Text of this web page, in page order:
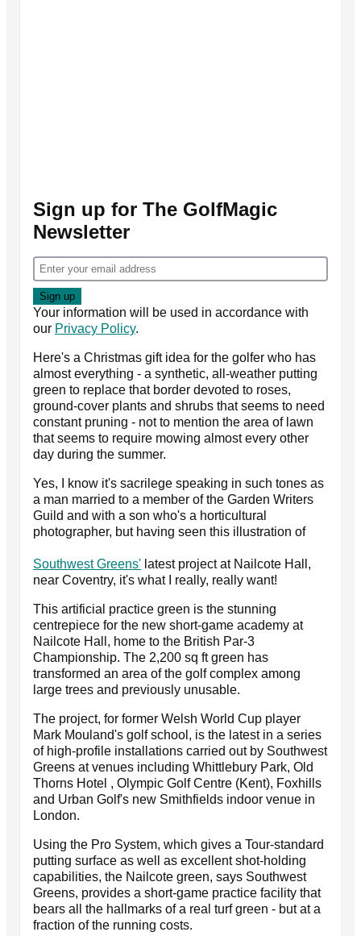
Sign up for The GolfMagic
Newsletter
Your information will be used in accordance with
our Privacy Policy.
Here's a Christmas gift idea for the golfer who has
almost everything - a synthetic, all-weather putting
green to replace that border devoted to roses,
ground-cover plants and shrubs that seems to need
constant pruning - not to mention the area of lawn
that seems to require mowing almost every other
day during the summer.
Yes, I know it's sacrilege speaking in such tones as
a man married to a member of the Garden Writers
Guild and with a son who's a horticultural
photographer, but having seen this illustration of
Southwest Greens' latest project at Nailcote Hall,
near Coventry, it's what I really, really want!
This artificial practice green is the stunning
centrepiece for the new short-game academy at
Nailcote Hall, home to the British Par-3
Championship. The 2,200 sq ft green has
transformed an area of the golf complex among
large trees and previously unusable.
The project, for former Welsh World Cup player
Mark Mouland's golf school, is the latest in a series
of high-profile installations carried out by Southwest
Greens at venues including Whittlebury Park, Old
Thorns Hotel , Olympic Golf Centre (Kent), Foxhills
and Urban Golf's new Smithfields indoor venue in
London.
Using the Pro System, which gives a Tour-standard
putting surface as well as excellent shot-holding
capabilities, the Nailcote green, says Southwest
Greens, provides a short-game practice facility that
bears all the hallmarks of a real turf green - but at a
fraction of the running costs.